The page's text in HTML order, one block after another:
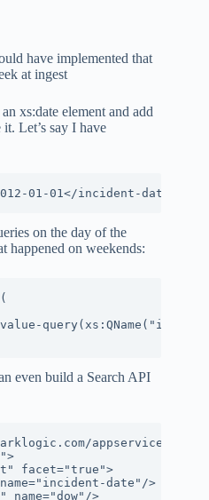
have implemented that
at ingest
xs:date element and add
Let’s say I have
01-01</incident-date>
on the day of the
happened on weekends:
even build a Search API
appservices/
facet="true">
date"/>
>